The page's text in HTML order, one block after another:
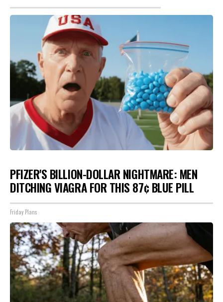
PFIZER'S BILLION-DOLLAR NIGHTMARE: MEN
DITCHING VIAGRA FOR THIS 87¢ BLUE PILL
Friday Plans